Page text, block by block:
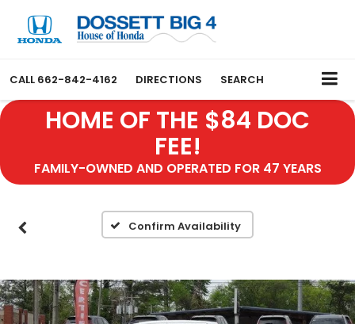
CALL 662-842-4162 DIRECTIONS SEARCH
HOME OF THE $84 DOC
FEE!
FAMILY-OWNED AND OPERATED FOR 47 YEARS
Confirm Availability